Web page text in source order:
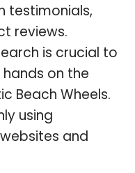
testimonials,
reviews.
is crucial to
on the
Beach Wheels.
using
and